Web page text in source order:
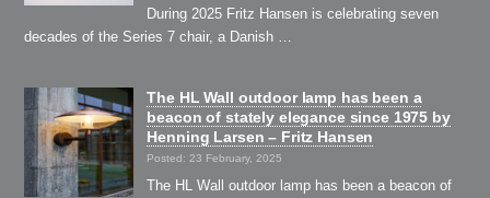
During 2025 Fritz Hansen is celebrating seven
decades of the Series 7 chair, a Danish …
The HL Wall outdoor lamp has been a
beacon of stately elegance since 1975 by
Henning Larsen – Fritz Hansen
Posted: 23 February, 2025
The HL Wall outdoor lamp has been a beacon of